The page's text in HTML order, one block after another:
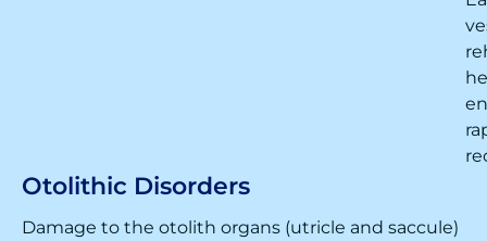
Otolithic Disorders
Damage to the otolith organs (utricle and saccule)